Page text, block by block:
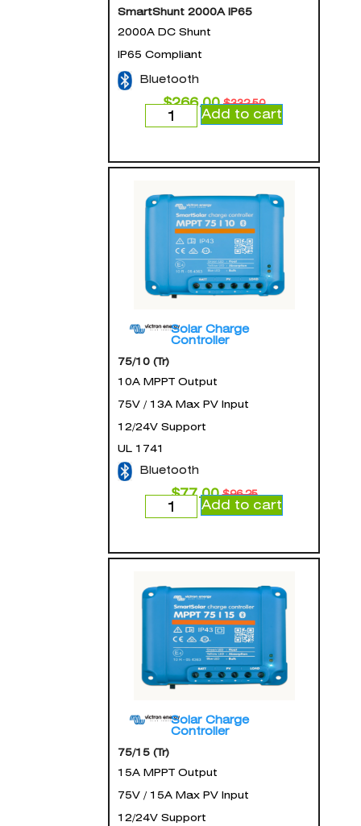
SmartShunt 2000A IP65
2000A DC Shunt
IP65 Compliant
Bluetooth
$332.50
$266.00
Add to cart
Solar Charge
Controller
75/10 (Tr)
10A MPPT Output
75V / 13A Max PV Input
12/24V Support
UL 1741
Bluetooth
$96.25
$77.00
Add to cart
Solar Charge
Controller
75/15 (Tr)
15A MPPT Output
75V / 15A Max PV Input
12/24V Support